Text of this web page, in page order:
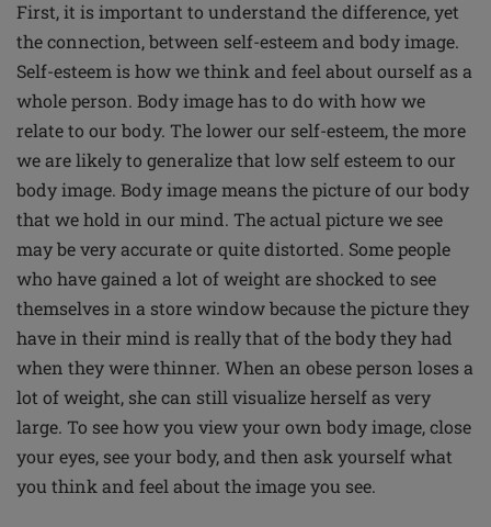
First, it is important to understand the difference, yet
the connection, between self-esteem and body image.
Self-esteem is how we think and feel about ourself as a
whole person. Body image has to do with how we
relate to our body. The lower our self-esteem, the more
we are likely to generalize that low self esteem to our
body image. Body image means the picture of our body
that we hold in our mind. The actual picture we see
may be very accurate or quite distorted. Some people
who have gained a lot of weight are shocked to see
themselves in a store window because the picture they
have in their mind is really that of the body they had
when they were thinner. When an obese person loses a
lot of weight, she can still visualize herself as very
large. To see how you view your own body image, close
your eyes, see your body, and then ask yourself what
you think and feel about the image you see.